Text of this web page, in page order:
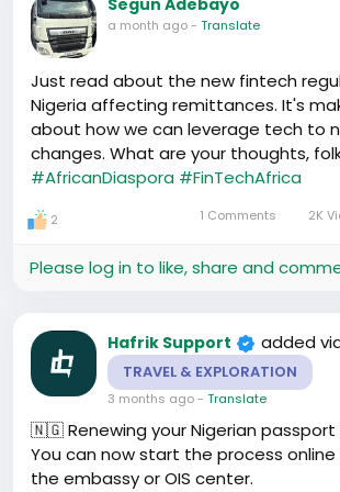
chemin le plus sûr. Car, le succès ne
sans cette prévoyance gustative.
notre marché virtuel.
Then there's this blockchain thing,听说
admit, I'm still not fully there with
all, but the buzz is that it can help in
transfers worldwide - that's
cheaper and faster, right? 🏦🔄
Anybody else here got a better grasp
using it? I'd love to hear your thoughts!
Segun Adebayo
a month ago- Translate
Just read about the new fintech
Nigeria affecting remittances. It's
about how we can leverage tech to
changes. What are your thoughts,
#AfricanDiaspora #FinTechAfrica
2 1 Comments 2K
Please log in to like, share and
Hafrik Support added
TRAVEL & EXPLORATION
3 months ago- Translate
🇳🇬 Renewing your Nigerian passport
You can now start the process
the embassy or OIS center.